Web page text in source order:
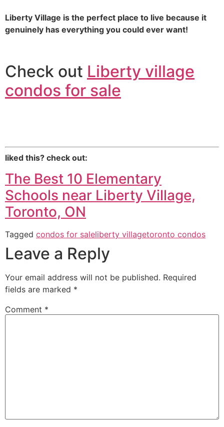
Liberty Village is the perfect place to live because it
genuinely has everything you could ever want!
Check out Liberty village
condos for sale
liked this? check out:
The Best 10 Elementary
Schools near Liberty Village,
Toronto, ON
Tagged condos for saleliberty villagetoronto condos
Leave a Reply
Your email address will not be published. Required
fields are marked *
Comment *